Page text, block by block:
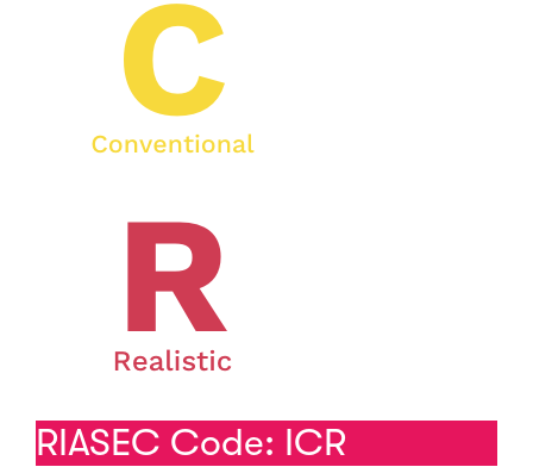
RIASEC Code: ICR